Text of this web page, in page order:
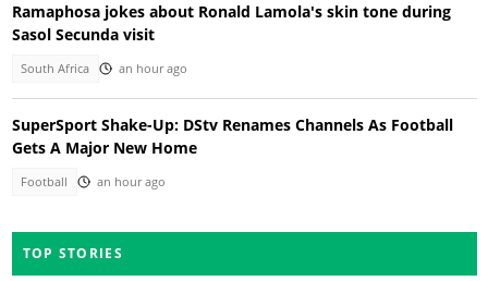
Ramaphosa jokes about Ronald Lamola's skin tone during
Sasol Secunda visit
South Africa an hour ago
SuperSport Shake-Up: DStv Renames Channels As Football
Gets A Major New Home
Football an hour ago
TOP STORIES